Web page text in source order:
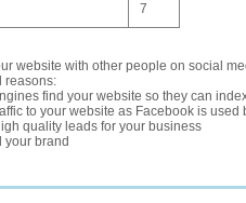
7
website with other people on social
reasons:
find your website so they can
to your website as Facebook is
quality leads for your business
your brand